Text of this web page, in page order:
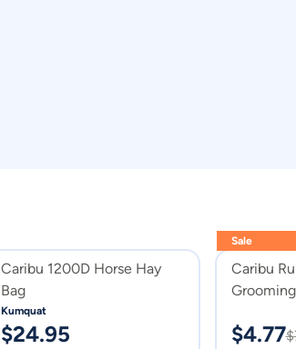
Caribu 1200D Horse Hay
Bag
Kumquat
$24.95
Sale
Caribu
$4.77$